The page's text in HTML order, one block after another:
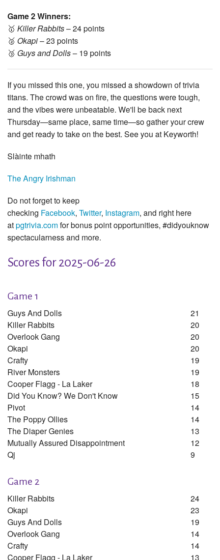
Game 2 Winners:
🥇 Killer Rabbits– 24 points
🥈 Okapi– 23 points
🥉 Guys and Dolls– 19 points
If you missed this one, you missed a showdown of trivia
titans. The crowd was on fire, the questions were tough,
and the vibes were unbeatable. We'll be back next
Thursday—same place, same time—so gather your crew
and get ready to take on the best. See you at Keyworth!
Slàinte mhath
The Angry Irishman
Do not forget to keep
checking Facebook, Twitter, Instagram, and right here
atpgtrivia.comfor bonus point opportunities, #didyouknow
spectacularness and more.
Scores for 2025-06-26
Game 1
Guys And Dolls
21
Killer Rabbits
20
Overlook Gang
20
Okapi
20
Crafty
19
River Monsters
19
Cooper Flagg - La Laker
18
Did You Know? We Don't Know
15
Pivot
14
The Poppy Ollies
14
The Diaper Genies
13
Mutually Assured Disappointment
12
Qj
9
Game 2
Killer Rabbits
24
Okapi
23
Guys And Dolls
19
Overlook Gang
14
Crafty
14
Cooper Flagg - La Laker
13